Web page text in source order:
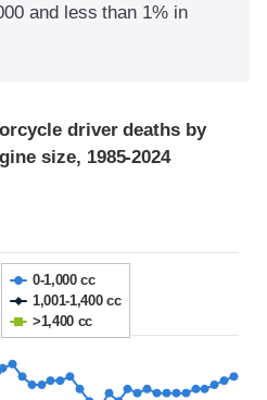
and less than 1% in
driver deaths by
size, 1985-2024
0-1,000 cc
1,001-1,400 cc
>1,400 cc